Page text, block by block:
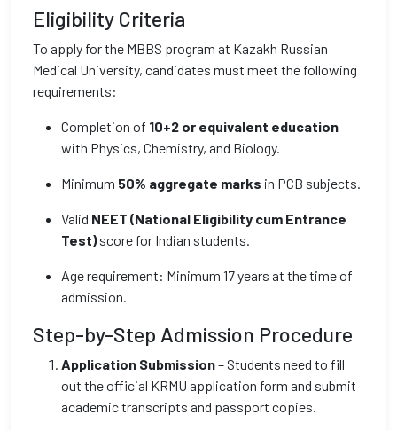
Eligibility Criteria
To apply for the MBBS program at Kazakh Russian
Medical University, candidates must meet the following
requirements:
Completion of 10+2 or equivalent education
with Physics, Chemistry, and Biology.
Minimum 50% aggregate marks in PCB subjects.
Valid NEET (National Eligibility cum Entrance
Test)score for Indian students.
Age requirement: Minimum 17 years at the time of
admission.
Step-by-Step Admission Procedure
Application Submission– Students need to fill
out the official KRMU application form and submit
academic transcripts and passport copies.